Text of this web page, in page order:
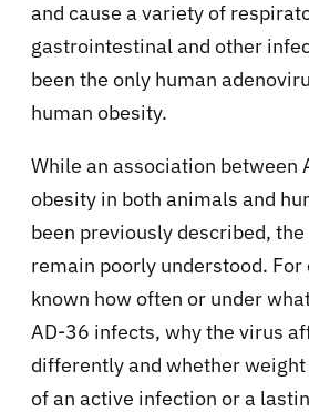
and cause a variety of
gastrointestinal and other
been the only human
human obesity.
While an association between
obesity in both animals and
been previously described,
remain poorly understood.
known how often or under
AD-36 infects, why the virus
differently and whether
of an active infection or a